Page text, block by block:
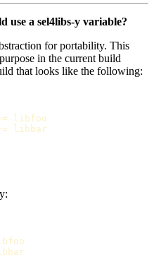
use a sel4libs-y variable?
for portability. This
in the current build
that looks like the following: